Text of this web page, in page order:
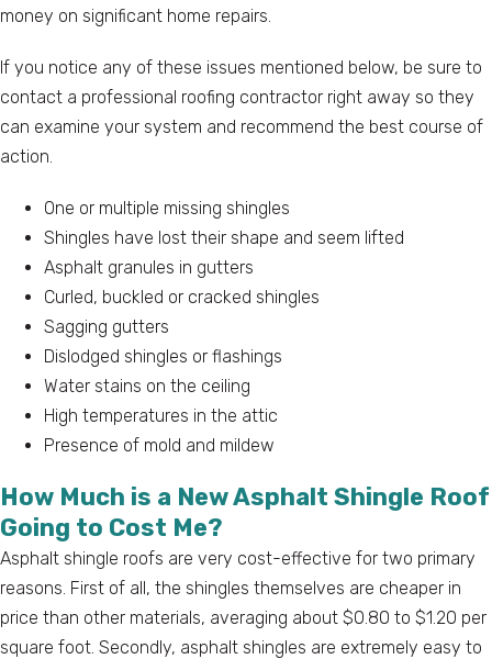
money on significant home repairs.
If you notice any of these issues mentioned below, be sure to
contact a professional roofing contractor right away so they
can examine your system and recommend the best course of
action.
One or multiple missing shingles
Shingles have lost their shape and seem lifted
Asphalt granules in gutters
Curled, buckled or cracked shingles
Sagging gutters
Dislodged shingles or flashings
Water stains on the ceiling
High temperatures in the attic
Presence of mold and mildew
How Much is a New Asphalt Shingle Roof
Going to Cost Me?
Asphalt shingle roofs are very cost-effective for two primary
reasons. First of all, the shingles themselves are cheaper in
price than other materials, averaging about $0.80 to $1.20 per
square foot. Secondly, asphalt shingles are extremely easy to